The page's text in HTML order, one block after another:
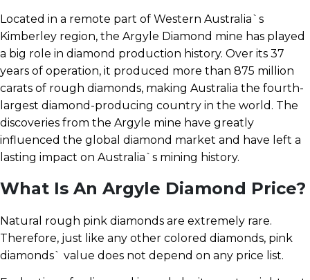
Located in a remote part of Western Australia`s
Kimberley region, the Argyle Diamond mine has played
a big role in diamond production history. Over its 37
years of operation, it produced more than 875 million
carats of rough diamonds, making Australia the fourth-
largest diamond-producing country in the world. The
discoveries from the Argyle mine have greatly
influenced the global diamond market and have left a
lasting impact on Australia`s mining history.
What Is An Argyle Diamond Price?
Natural rough pink diamonds are extremely rare.
Therefore, just like any other colored diamonds, pink
diamonds` value does not depend on any price list.